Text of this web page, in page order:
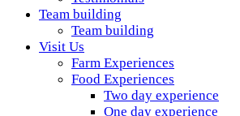
Team building
Team building
Visit Us
Farm Experiences
Food Experiences
Two day experience
One day experience